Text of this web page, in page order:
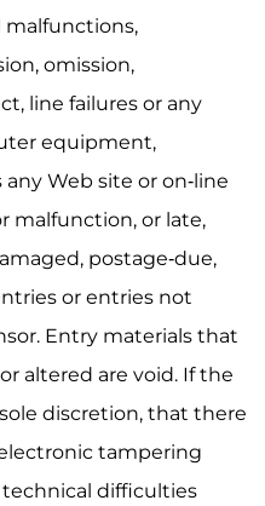
malfunctions,
omission,
line failures or any
equipment,
Web site or on-line
malfunction, or late,
postage-due,
or entries not
Entry materials that
altered are void. If the
discretion, that there
tampering
difficulties